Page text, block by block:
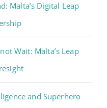
Malta’s Digital Leap
Wait: Malta’s Leap
and Superhero